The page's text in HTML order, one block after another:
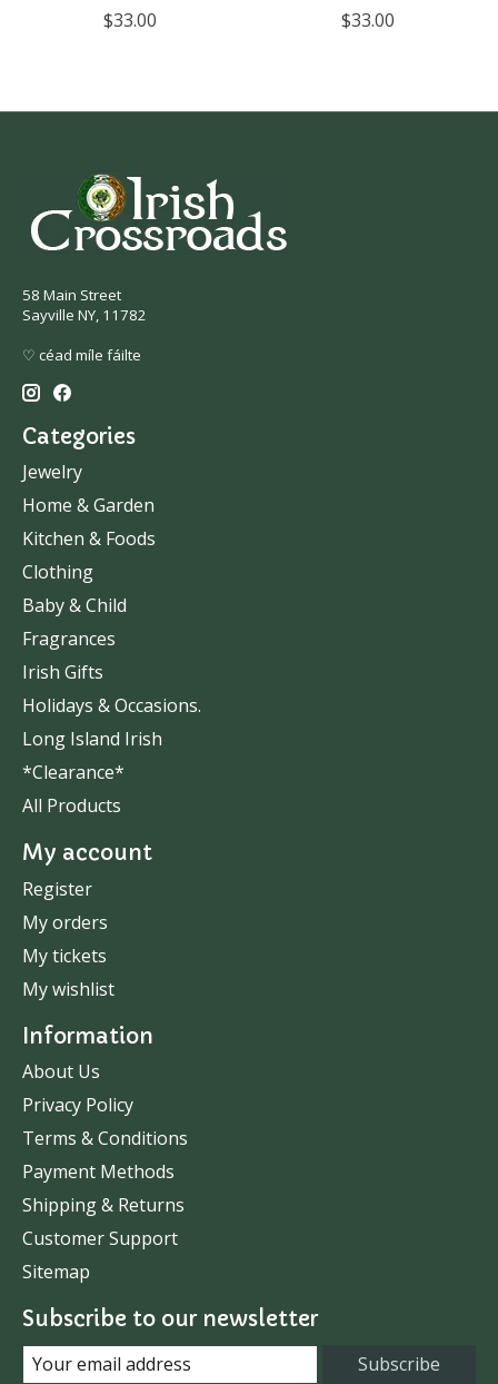
$33.00 $33.00
58 Main Street
Sayville NY, 11782
♡ céad míle fáilte
Categories
Jewelry
Home & Garden
Kitchen & Foods
Clothing
Baby & Child
Fragrances
Irish Gifts
Holidays & Occasions.
Long Island Irish
*Clearance*
All Products
My account
Register
My orders
My tickets
My wishlist
Information
About Us
Privacy Policy
Terms & Conditions
Payment Methods
Shipping & Returns
Customer Support
Sitemap
Subscribe to our newsletter
Subscribe